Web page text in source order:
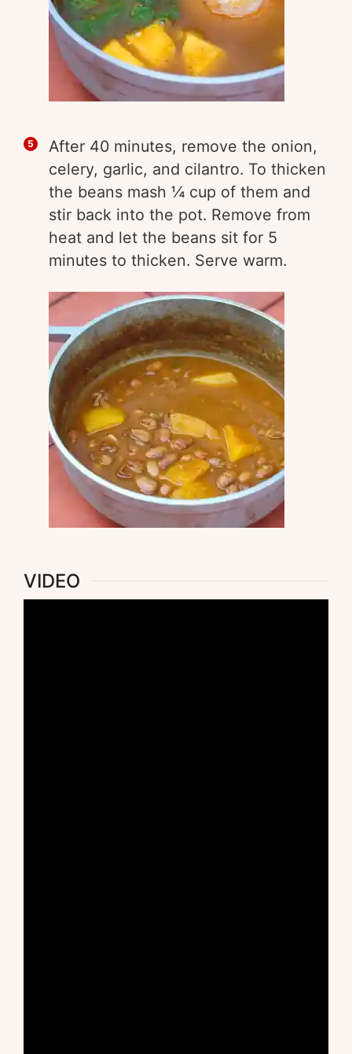
After 40 minutes, remove the onion,
celery, garlic, and cilantro. To thicken
the beans mash ¼ cup of them and
stir back into the pot. Remove from
heat and let the beans sit for 5
minutes to thicken. Serve warm.
VIDEO